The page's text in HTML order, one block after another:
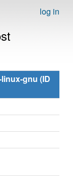
log in
gnu (ID